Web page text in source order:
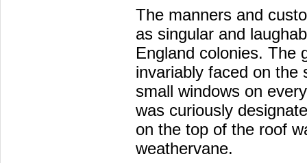
The manners and
as singular and
England colonies. The
invariably faced on the
small windows on
was curiously
on the top of the roof
weathervane.